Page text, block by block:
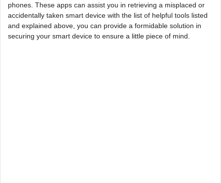
phones. These apps can assist you in retrieving a misplaced or
accidentally taken smart device with the list of helpful tools listed
and explained above, you can provide a formidable solution in
securing your smart device to ensure a little piece of mind.